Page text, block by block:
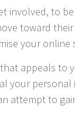
involved, to
toward their
your online
appeals to
your
attempt to